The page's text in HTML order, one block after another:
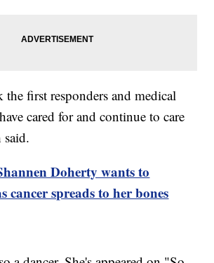
first responders and medical
cared for and continue to care
Doherty wants to
cancer spreads to her bones